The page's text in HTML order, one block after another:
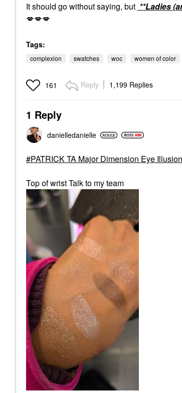
It should go without saying, but **Ladies
💋💋💋
Tags:
complexion swatches woc women of color
161 Reply 1,199 Replies
1 Reply
danielledanielle
PATRICK TA Major Dimension Eye
Top of wrist Talk to my team